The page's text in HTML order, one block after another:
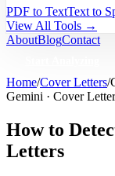
PDF to TextText to
View All Tools →
AboutBlogContact
Home/Cover Letters/
Gemini · Cover
How to
Letters